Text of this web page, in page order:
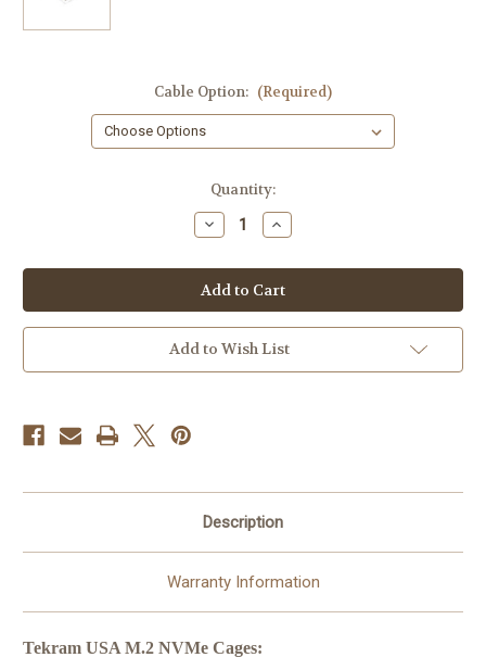
Cable Option: (Required)
Quantity:
Decrease
Quantity
TK-
2M54
(2
Bay
M.2
NVMe
SSD
Backplane
Increase
Quantity
TK-
2M54
(2
Bay
M.2
NVMe
SSD
Backplane
Add to Wish List
Description
Warranty Information
Tekram USA M.2 NVMe Cages: